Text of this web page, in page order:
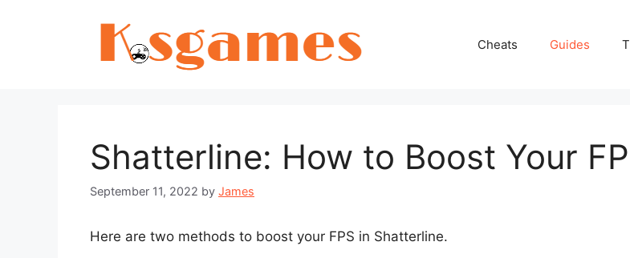
Cheats Guides
Shatterline: How to Boost Your
September 11, 2022 by James
Here are two methods to boost your FPS in Shatterline.